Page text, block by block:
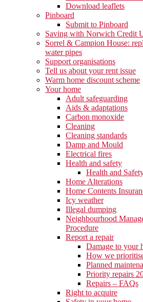
Download leaflets
Pinboard
Submit to Pinboard
Saving with Norwich Credit
Sorrel & Campion House:
water pipes
Support organisations
Tell us about your rent issue
Warm home discount scheme
Your home
Adult safeguarding
Aids & adaptations
Carbon monoxide
Cleaning
Cleaning standards
Damp and Mould
Electrical fires
Health and safety
Health and
Home Alterations
Home Contents
Icy weather
Illegal dumping
Neighbourhood
Procedure
Report a repair
Damage to your
How we
Planned
Priority repairs
Repairs – FAQs
Right to acquire